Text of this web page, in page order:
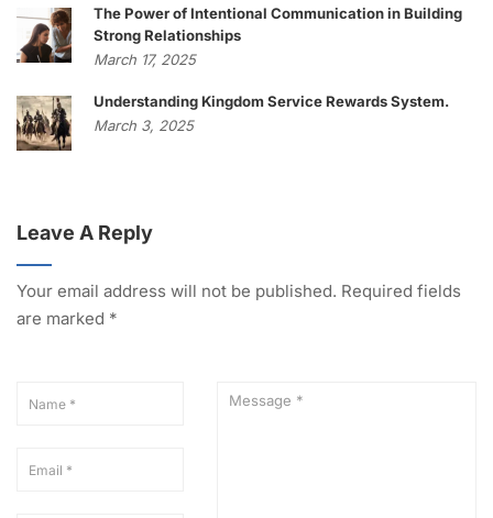
The Power of Intentional Communication in Building
Strong Relationships
March 17, 2025
Understanding Kingdom Service Rewards System.
March 3, 2025
Leave A Reply
Your email address will not be published. Required fields
are marked *